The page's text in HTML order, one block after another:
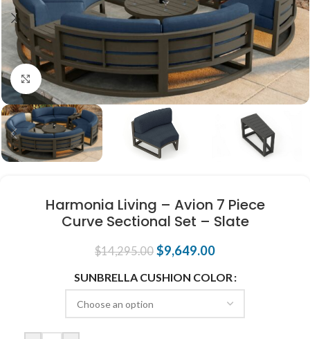
Click to enlarge
Harmonia Living – Avion 7 Piece
Curve Sectional Set – Slate
$14,295.00 $9,649.00
SUNBRELLA CUSHION COLOR